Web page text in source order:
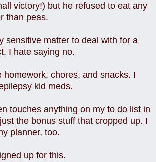
victory!) but he refused to eat any
than peas.
sensitive matter to deal with for a
I hate saying no.
homework, chores, and snacks. I
kid meds.
touches anything on my to do list in
the bonus stuff that cropped up. I
planner, too.
up for this.